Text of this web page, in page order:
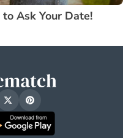
Ask Your Date!